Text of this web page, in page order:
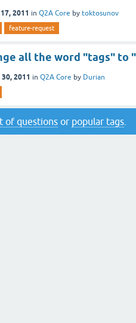
2011 in Q2A Core by toktosunov
feature-request
all the word "tags" to
2011 in Q2A Core by Durian
of questions or popular tags